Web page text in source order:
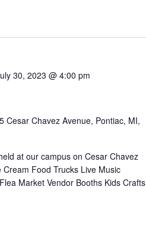
30, 2023 @ 4:00 pm
Cesar Chavez Avenue, Pontiac, MI,
at our campus on Cesar Chavez
Food Trucks Live Music
Market Vendor Booths Kids Crafts